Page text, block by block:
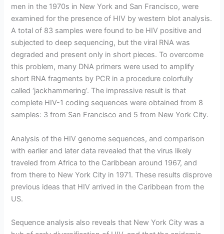
men in the 1970s in New York and San Francisco, were
examined for the presence of HIV by western blot analysis.
A total of 83 samples were found to be HIV positive and
subjected to deep sequencing, but the viral RNA was
degraded and present only in short pieces. To overcome
this problem, many DNA primers were used to amplify
short RNA fragments by PCR in a procedure colorfully
called ‘jackhammering’. The impressive result is that
complete HIV-1 coding sequences were obtained from 8
samples: 3 from San Francisco and 5 from New York City.
Analysis of the HIV genome sequences, and comparison
with earlier and later data revealed that the virus likely
traveled from Africa to the Caribbean around 1967, and
from there to New York City in 1971. These results disprove
previous ideas that HIV arrived in the Caribbean from the
US.
Sequence analysis also reveals that New York City was a